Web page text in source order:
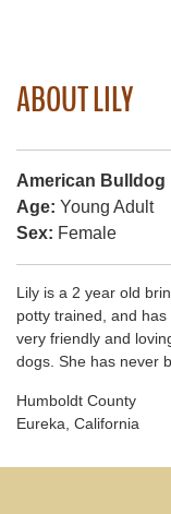
ABOUT LILY
American Bulldog
Age: Young Adult
Sex: Female
Lily is a 2 year old
potty trained, and
very friendly and
dogs. She has never
Humboldt County
Eureka, California